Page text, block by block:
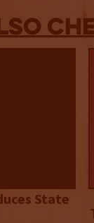
State